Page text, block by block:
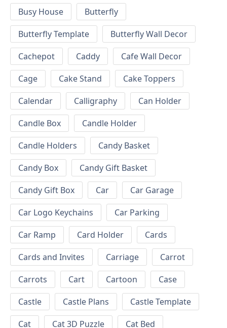
Busy House
Butterfly
Butterfly Template
Butterfly Wall Decor
Cachepot
Caddy
Cafe Wall Decor
Cage
Cake Stand
Cake Toppers
Calendar
Calligraphy
Can Holder
Candle Box
Candle Holder
Candle Holders
Candy Basket
Candy Box
Candy Gift Basket
Candy Gift Box
Car
Car Garage
Car Logo Keychains
Car Parking
Car Ramp
Card Holder
Cards
Cards and Invites
Carriage
Carrot
Carrots
Cart Cartoon
Case
Castle
Castle Plans
Castle Template
Cat
Cat 3D Puzzle Cat Bed